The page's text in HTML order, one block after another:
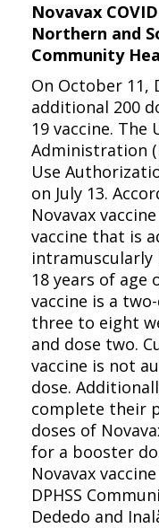
Novavax
Northern and
Community
On October 11,
additional 200
19 vaccine. The
Administration
Use
on July 13.
Novavax
vaccine that is
intramuscularly
18 years of age
vaccine is a
three to eight
and dose two.
vaccine is not
dose.
complete their
doses of
for a booster
Novavax
DPHSS
Dededo and